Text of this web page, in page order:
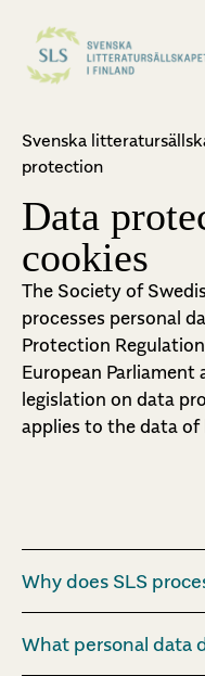
Svenska
protection
Data
cookies
The Society of
processes personal
Protection
European Parliament
legislation on data
applies to the data of
Why does SLS
What personal data